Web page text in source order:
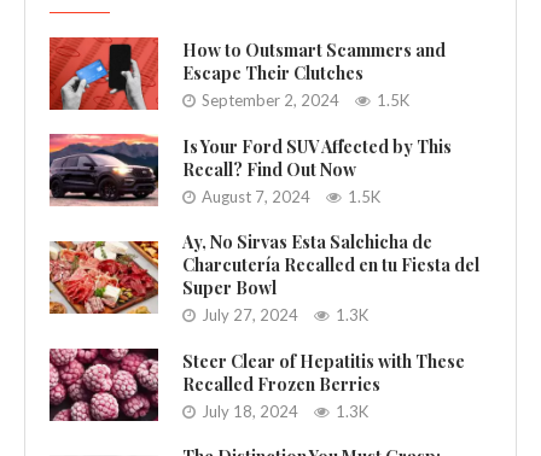
How to Outsmart Scammers and
Escape Their Clutches
September 2, 2024 1.5K
Is Your Ford SUV Affected by This
Recall? Find Out Now
August 7, 2024 1.5K
Ay, No Sirvas Esta Salchicha de
Charcutería Recalled en tu Fiesta del
Super Bowl
July 27, 2024 1.3K
Steer Clear of Hepatitis with These
Recalled Frozen Berries
July 18, 2024 1.3K